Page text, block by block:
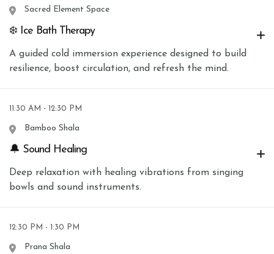
Sacred Element Space
❄️ Ice Bath Therapy
A guided cold immersion experience designed to build
resilience, boost circulation, and refresh the mind.
11:30 AM - 12:30 PM
Bamboo Shala
🔔 Sound Healing
Deep relaxation with healing vibrations from singing
bowls and sound instruments.
12:30 PM - 1:30 PM
Prana Shala